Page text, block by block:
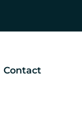
Contact